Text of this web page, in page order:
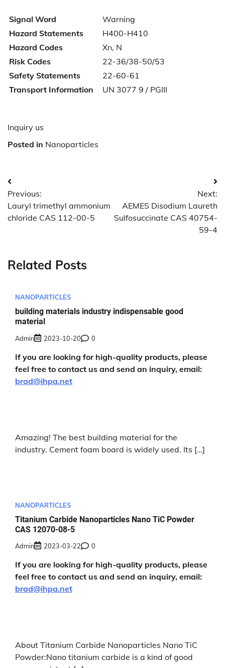
Signal Word
Warning
Hazard Statements
H400-H410
Hazard Codes
Xn, N
Risk Codes
22-36/38-50/53
Safety Statements
22-60-61
Transport Information
UN 3077 9 / PGIII
Inquiry us
Posted in Nanoparticles
Post
navigation
Previous:
Lauryl trimethyl ammonium
chloride CAS 112-00-5
Next:
AEMES Disodium Laureth
Sulfosuccinate CAS 40754-
59-4
Related Posts
NANOPARTICLES
building materials industry indispensable good
material
Admin 2023-10-20 0
If you are looking for high-quality products, please
feel free to contact us and send an inquiry, email:
brad@ihpa.net
Amazing! The best building material for the
industry. Cement foam board is widely used. Its […]
NANOPARTICLES
Titanium Carbide Nanoparticles Nano TiC Powder
CAS 12070-08-5
Admin 2023-03-22 0
If you are looking for high-quality products, please
feel free to contact us and send an inquiry, email:
brad@ihpa.net
About Titanium Carbide Nanoparticles Nano TiC
Powder:Nano titanium carbide is a kind of good